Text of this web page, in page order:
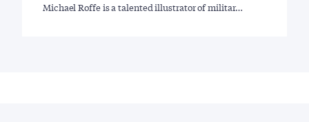
Michael Roffe is a talented illustrator of militar…